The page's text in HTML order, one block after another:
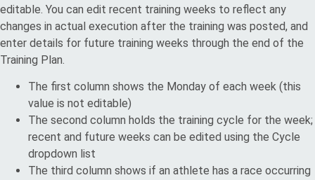
editable. You can edit recent training weeks to reflect any
changes in actual execution after the training was posted, and
enter details for future training weeks through the end of the
Training Plan.
The first column shows the Monday of each week (this
value is not editable)
The second column holds the training cycle for the week;
recent and future weeks can be edited using the Cycle
dropdown list
The third column shows if an athlete has a race occurring